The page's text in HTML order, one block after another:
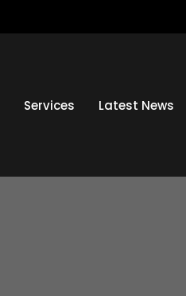
Services Latest News